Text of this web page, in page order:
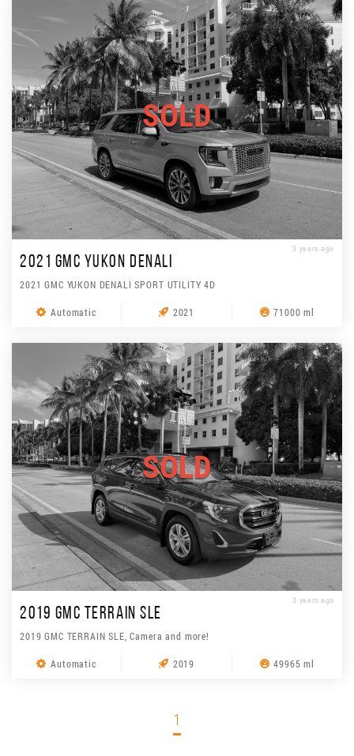
SOLD
3 years ago
2021 GMC YUKON DENALI
2021 GMC YUKON DENALI SPORT UTILITY 4D
Automatic 2021 71000 ml
SOLD
3 years ago
2019 GMC TERRAIN SLE
2019 GMC TERRAIN SLE, Camera and more!
Automatic 2019 49965 ml
1